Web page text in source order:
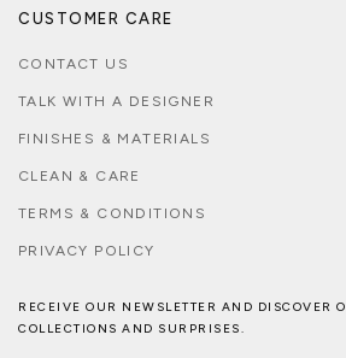
CUSTOMER CARE
CONTACT US
TALK WITH A DESIGNER
FINISHES & MATERIALS
CLEAN & CARE
TERMS & CONDITIONS
PRIVACY POLICY
RECEIVE OUR NEWSLETTER AND DISCOVER
COLLECTIONS AND SURPRISES.